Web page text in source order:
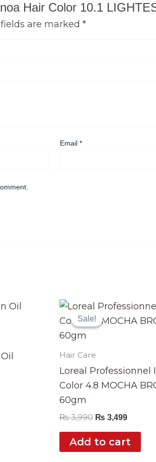
Hair Color 10.1
are marked*
Email*
Sale!
Sale!
Hair Care
Loreal Professionnel
Color 4.8 MOCHA
60gm
₨3,990
Original
price
was:
₨ 3,499
Current
is:
Add to cart